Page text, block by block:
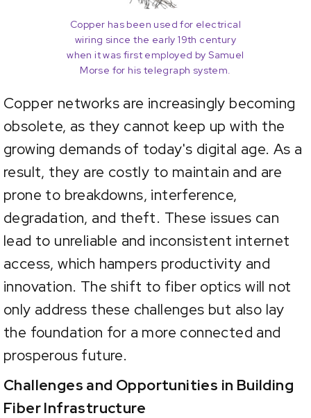
Copper has been used for electrical
wiring since the early 19th century
when it was first employed by Samuel
Morse for his telegraph system.
Copper networks are increasingly becoming
obsolete, as they cannot keep up with the
growing demands of today's digital age. As a
result, they are costly to maintain and are
prone to breakdowns, interference,
degradation, and theft. These issues can
lead to unreliable and inconsistent internet
access, which hampers productivity and
innovation. The shift to fiber optics will not
only address these challenges but also lay
the foundation for a more connected and
prosperous future.
Challenges and Opportunities in Building
Fiber Infrastructure